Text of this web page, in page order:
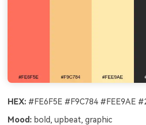
HEX: #FE6F5E #F9C784 #FEE9AE
Mood: bold, upbeat, graphic